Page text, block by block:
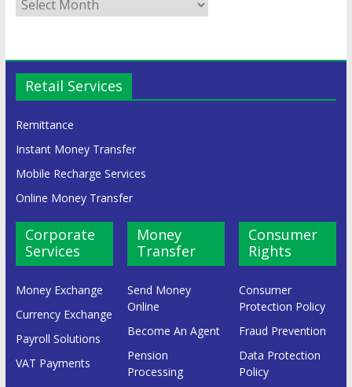
Retail Services
Remittance
Instant Money Transfer
Mobile Recharge Services
Online Money Transfer
Corporate
Services
Money Exchange
Currency Exchange
Payroll Solutions
VAT Payments
Money
Transfer
Send Money
Online
Become An Agent
Pension
Processing
Consumer
Rights
Consumer
Protection Policy
Fraud Prevention
Data Protection
Policy